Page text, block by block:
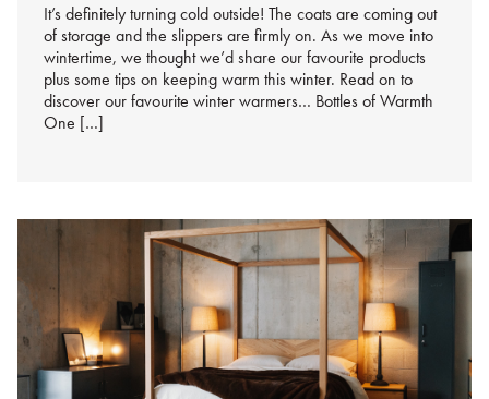
It’s definitely turning cold outside! The coats are coming out
of storage and the slippers are firmly on. As we move into
wintertime, we thought we’d share our favourite products
plus some tips on keeping warm this winter. Read on to
discover our favourite winter warmers… Bottles of Warmth
One […]